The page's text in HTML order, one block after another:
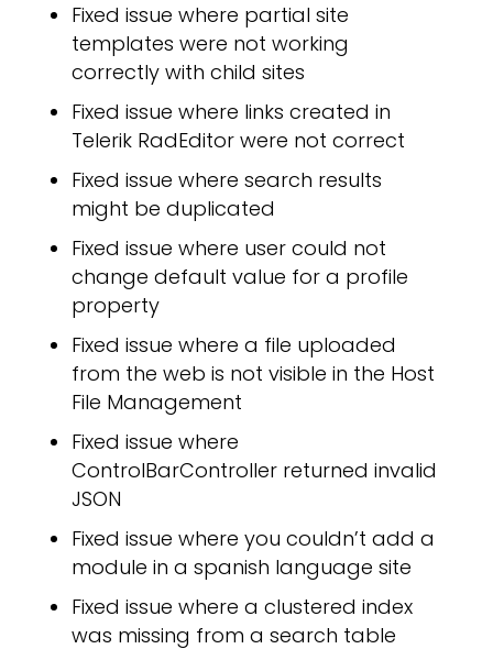
Fixed issue where partial site
templates were not working
correctly with child sites
Fixed issue where links created in
Telerik RadEditor were not correct
Fixed issue where search results
might be duplicated
Fixed issue where user could not
change default value for a profile
property
Fixed issue where a file uploaded
from the web is not visible in the Host
File Management
Fixed issue where
ControlBarController returned invalid
JSON
Fixed issue where you couldn’t add a
module in a spanish language site
Fixed issue where a clustered index
was missing from a search table